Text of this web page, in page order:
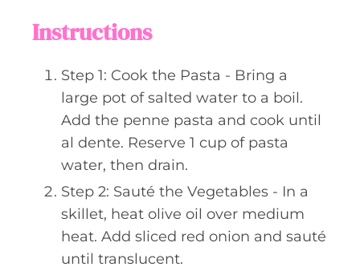
Instructions
Step 1: Cook the Pasta - Bring a
large pot of salted water to a boil.
Add the penne pasta and cook until
al dente. Reserve 1 cup of pasta
water, then drain.
Step 2: Sauté the Vegetables - In a
skillet, heat olive oil over medium
heat. Add sliced red onion and sauté
until translucent.